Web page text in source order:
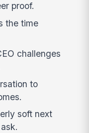
proof.
the time
challenges
to
soft next